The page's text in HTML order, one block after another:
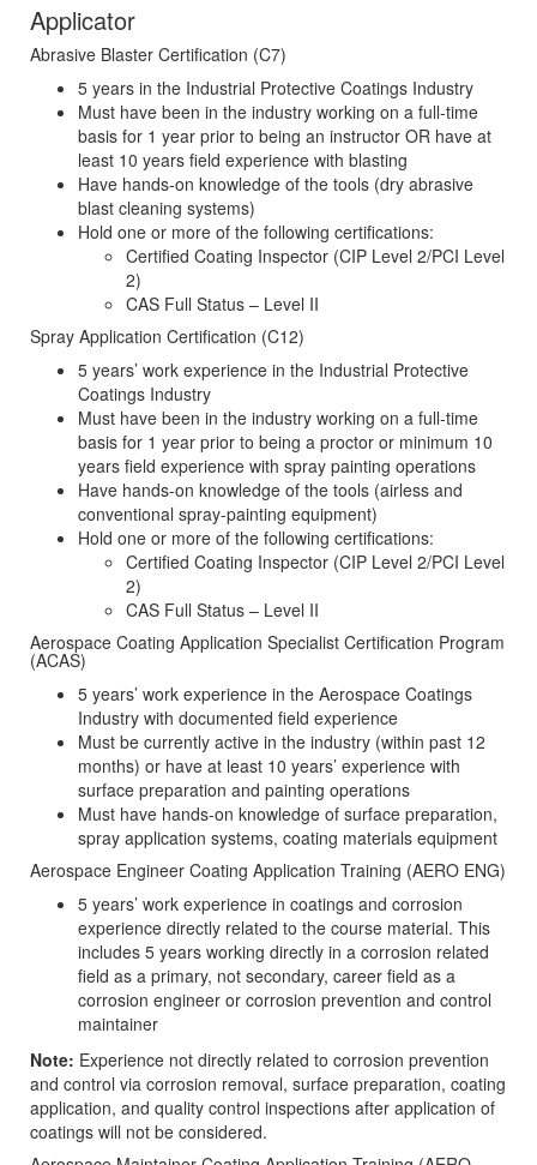
Applicator
Abrasive Blaster Certification (C7)
5 years in the Industrial Protective Coatings Industry
Must have been in the industry working on a full-time
basis for 1 year prior to being an instructor OR have at
least 10 years field experience with blasting
Have hands-on knowledge of the tools (dry abrasive
blast cleaning systems)
Hold one or more of the following certifications:
Certified Coating Inspector (CIP Level 2/PCI Level
2)
CAS Full Status – Level II
Spray Application Certification (C12)
5 years’ work experience in the Industrial Protective
Coatings Industry
Must have been in the industry working on a full-time
basis for 1 year prior to being a proctor or minimum 10
years field experience with spray painting operations
Have hands-on knowledge of the tools (airless and
conventional spray-painting equipment)
Hold one or more of the following certifications:
Certified Coating Inspector (CIP Level 2/PCI Level
2)
CAS Full Status – Level II
Aerospace Coating Application Specialist Certification Program
(ACAS)
5 years’ work experience in the Aerospace Coatings
Industry with documented field experience
Must be currently active in the industry (within past 12
months) or have at least 10 years’ experience with
surface preparation and painting operations
Must have hands-on knowledge of surface preparation,
spray application systems, coating materials equipment
Aerospace Engineer Coating Application Training (AERO ENG)
5 years’ work experience in coatings and corrosion
experience directly related to the course material. This
includes 5 years working directly in a corrosion related
field as a primary, not secondary, career field as a
corrosion engineer or corrosion prevention and control
maintainer
Note: Experience not directly related to corrosion prevention
and control via corrosion removal, surface preparation, coating
application, and quality control inspections after application of
coatings will not be considered.